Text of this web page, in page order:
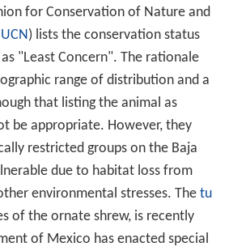
for Conservation of Nature and
) lists the conservation status
"Least Concern". The rationale
range of distribution and a
that listing the animal as
be appropriate. However, they
restricted groups on the Baja
due to habitat loss from
environmental stresses. The tu
of the ornate shrew, is recently
of Mexico has enacted special